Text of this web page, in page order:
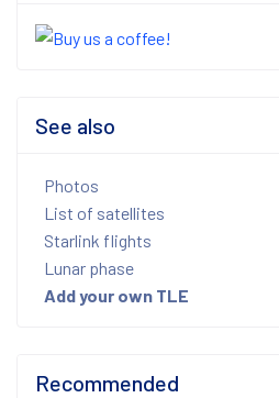
See also
Photos
List of satellites
Starlink flights
Lunar phase
Add your own TLE
Recommended